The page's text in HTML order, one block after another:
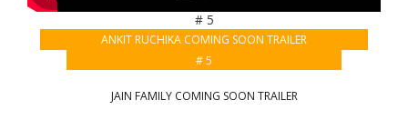
# 5
ANKIT RUCHIKA COMING SOON TRAILER
# 5
JAIN FAMILY COMING SOON TRAILER